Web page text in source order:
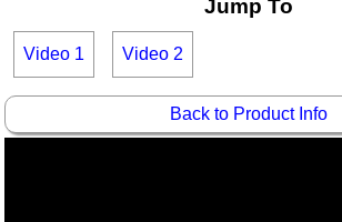
Jump To
Video 1 Video 2
Back to Product Info